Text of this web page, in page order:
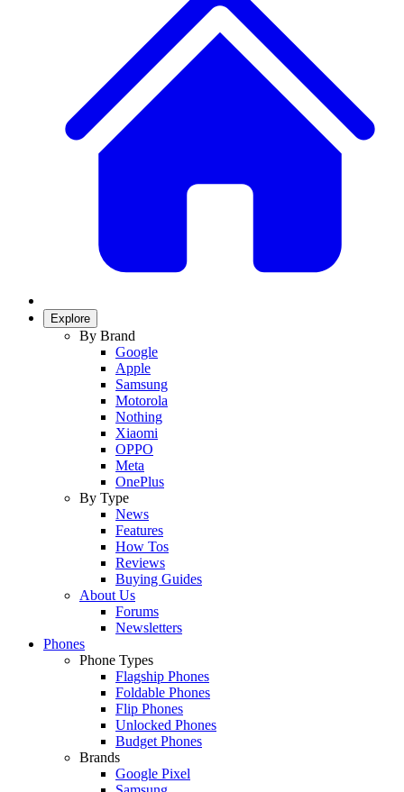
Explore
By Brand
Google
Apple
Samsung
Motorola
Nothing
Xiaomi
OPPO
Meta
OnePlus
By Type
News
Features
How Tos
Reviews
Buying Guides
About Us
Forums
Newsletters
Phones
Phone Types
Flagship Phones
Foldable Phones
Flip Phones
Unlocked Phones
Budget Phones
Brands
Google Pixel